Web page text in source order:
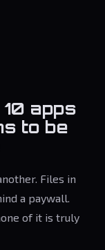
apps
to be
Files in
a paywall.
of it is truly